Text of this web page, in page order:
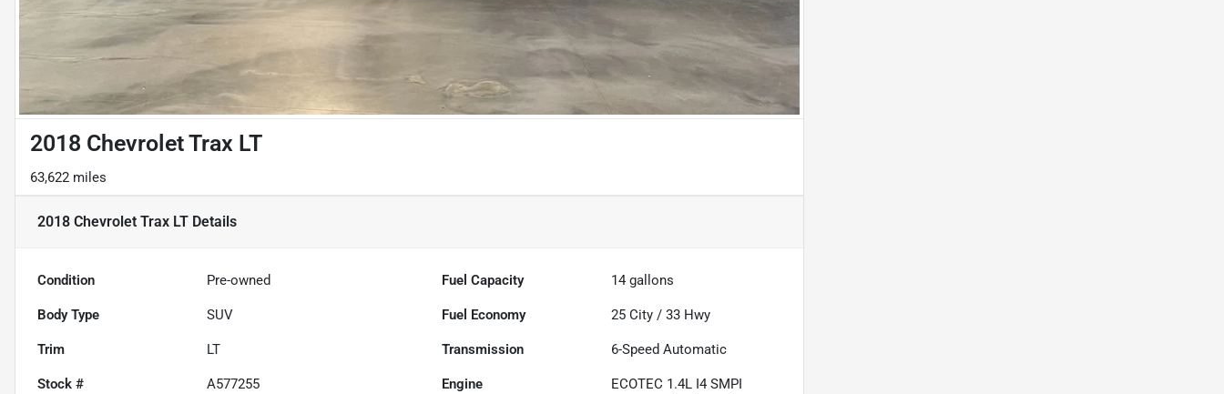
2018 Chevrolet Trax LT
63,622 miles
2018 Chevrolet Trax LT Details
Condition Pre-owned Fuel Capacity 14 gallons
Body Type SUV Fuel Economy 25 City /33 Hwy
Trim LT Transmission 6-Speed Automatic
Stock # A577255 Engine
ECOTEC 1.4L I4 SMPI